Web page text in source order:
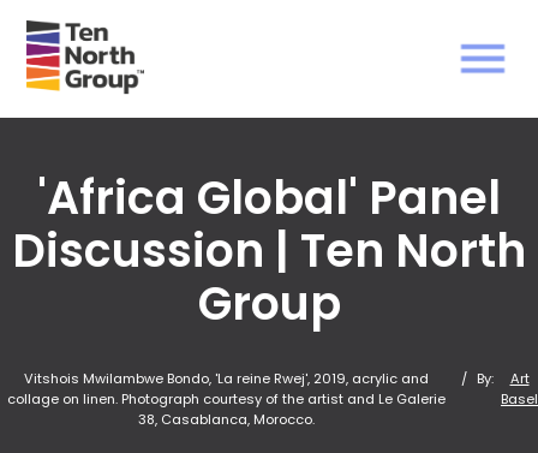
'Africa Global' Panel
Discussion | Ten North
Group
Vitshois Mwilambwe Bondo, 'La reine Rwej', 2019, acrylic and
collage on linen. Photograph courtesy of the artist and Le Galerie
38, Casablanca, Morocco.
/ By:
Art
Basel